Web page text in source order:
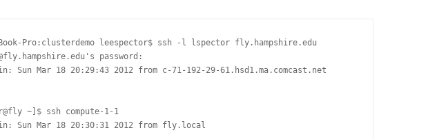
Pro:clusterdemo leespector$ ssh -l lspector fly.hampshire.edu
password:
Sun Mar 18 20:29:43 2012 from c-71-192-29-61.hsd1.ma.comcast.net
~]$ ssh compute-1-1
Sun Mar 18 20:30:31 2012 from fly.local